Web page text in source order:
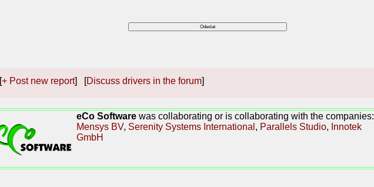
[+ Post new report] [Discuss drivers in the forum]
eCo Software was collaborating or is collaborating with the companies:
Mensys BV, Serenity Systems International , Parallels Studio, Innotek
GmbH